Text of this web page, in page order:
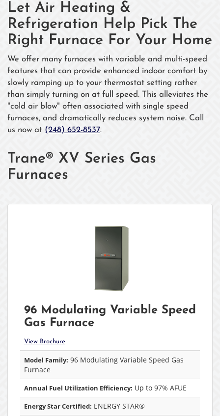
Let Air Heating &
Refrigeration Help Pick The
Right Furnace For Your Home
We offer many furnaces with variable and multi-speed
features that can provide enhanced indoor comfort by
slowly ramping up to your thermostat setting rather
than simply turning on at full speed. This alleviates the
"cold air blow" often associated with single speed
furnaces, and dramatically reduces system noise. Call
us now at (248) 652-8537.
Trane® XV Series Gas
Furnaces
96 Modulating Variable Speed
Gas Furnace
View Brochure
Model Family: 96 Modulating Variable Speed Gas
Furnace
Annual Fuel Utilization Efficiency: Up to 97% AFUE
Energy Star Certified: ENERGY STAR®